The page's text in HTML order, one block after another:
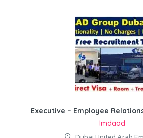
Executive – Employee
Imdaad